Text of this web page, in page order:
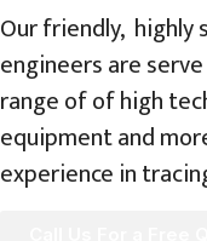
Our friendly, highly
engineers are
range of of high
equipment and
experience in